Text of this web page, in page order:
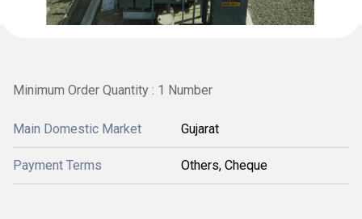
Minimum Order Quantity : 1 Number
Main Domestic Market Gujarat
Payment Terms Others, Cheque